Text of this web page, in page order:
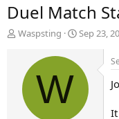
Duel Match
T
d
Waspsting
S
r
a
Sep 23,
W
It